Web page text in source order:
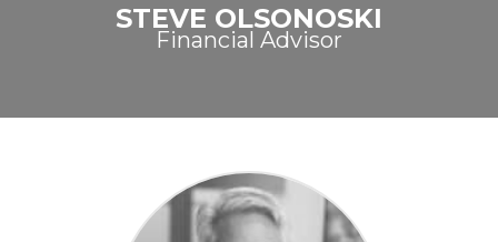
STEVE OLSONOSKI
Financial Advisor